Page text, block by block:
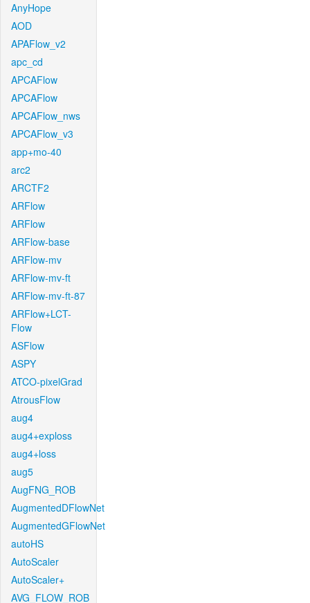
AnyHope
AOD
APAFlow_v2
apc_cd
APCAFlow
APCAFlow
APCAFlow_nws
APCAFlow_v3
app+mo-40
arc2
ARCTF2
ARFlow
ARFlow
ARFlow-base
ARFlow-mv
ARFlow-mv-ft
ARFlow-mv-ft-87
ARFlow+LCT-
Flow
ASFlow
ASPY
ATCO-pixelGrad
AtrousFlow
aug4
aug4+exploss
aug4+loss
aug5
AugFNG_ROB
AugmentedDFlowNet
AugmentedGFlowNet
autoHS
AutoScaler
AutoScaler+
AVG_FLOW_ROB